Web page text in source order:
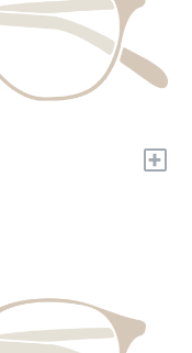
+